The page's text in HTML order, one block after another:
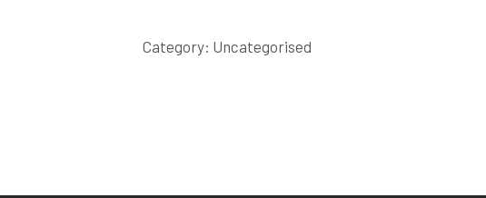
quantity
Category: Uncategorised